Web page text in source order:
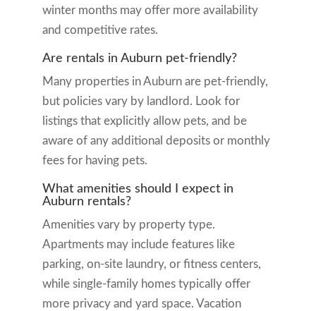
winter months may offer more availability
and competitive rates.
Are rentals in Auburn pet-friendly?
Many properties in Auburn are pet-friendly,
but policies vary by landlord. Look for
listings that explicitly allow pets, and be
aware of any additional deposits or monthly
fees for having pets.
What amenities should I expect in
Auburn rentals?
Amenities vary by property type.
Apartments may include features like
parking, on-site laundry, or fitness centers,
while single-family homes typically offer
more privacy and yard space. Vacation